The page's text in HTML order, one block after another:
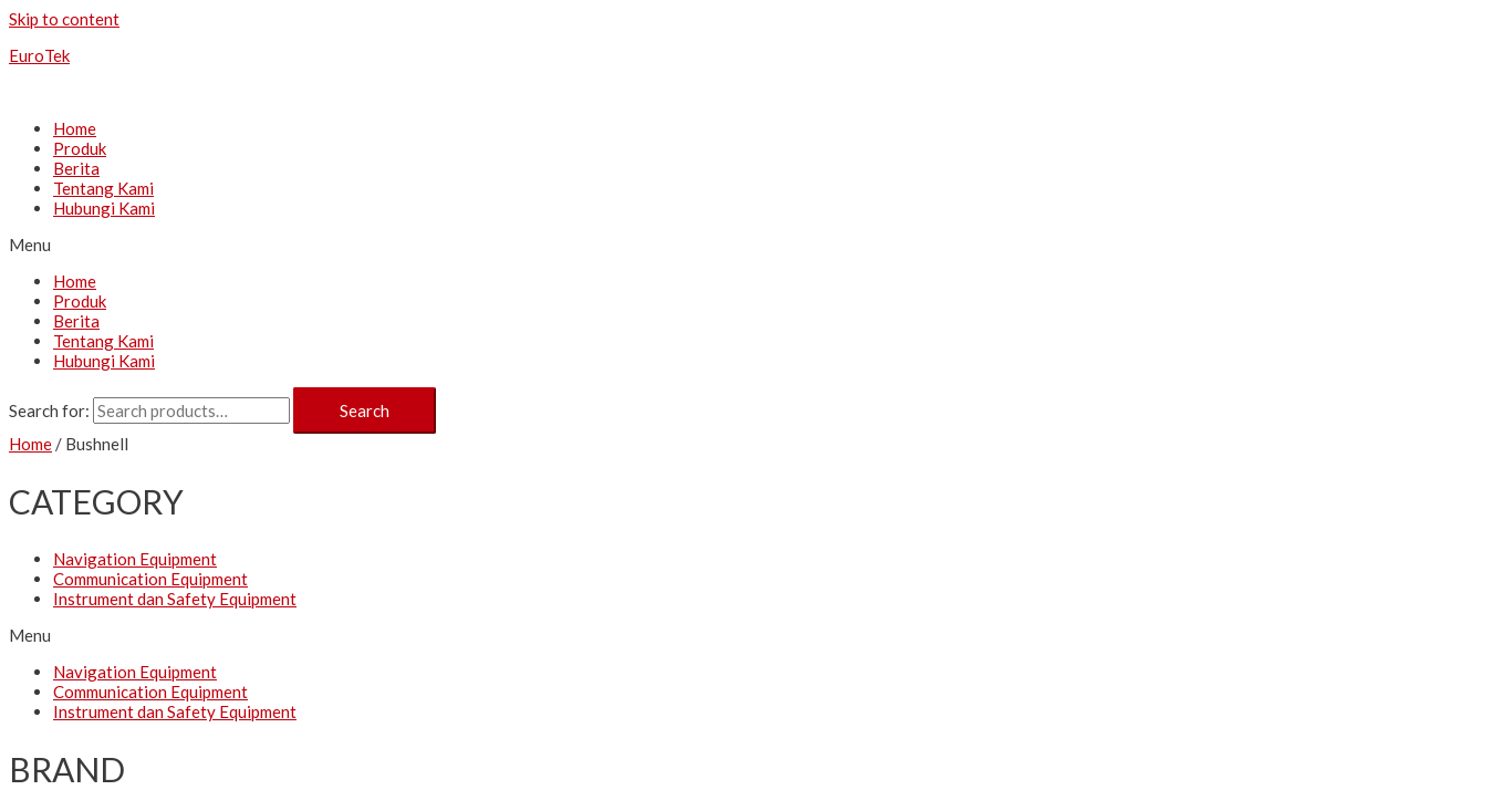
Skip to content
EuroTek
Home
Produk
Berita
Tentang Kami
Hubungi Kami
Menu
Home
Produk
Berita
Tentang Kami
Hubungi Kami
Search for:
Search
Home / Bushnell
CATEGORY
Navigation Equipment
Communication Equipment
Instrument dan Safety Equipment
Menu
Navigation Equipment
Communication Equipment
Instrument dan Safety Equipment
BRAND